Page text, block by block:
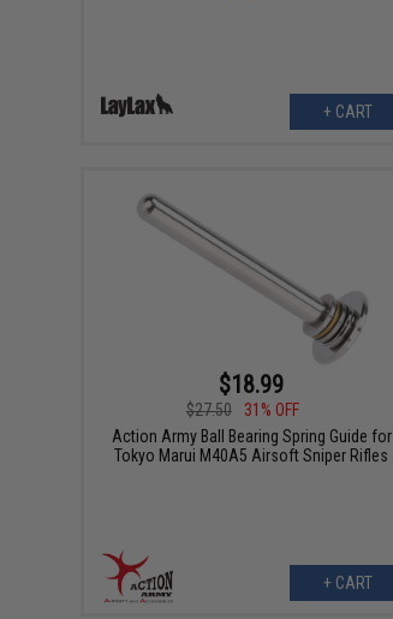
+ CART
$18.99
$27.50
31% OFF
Action Army Ball Bearing Spring Guide for
Tokyo Marui M40A5 Airsoft Sniper Rifles
+ CART